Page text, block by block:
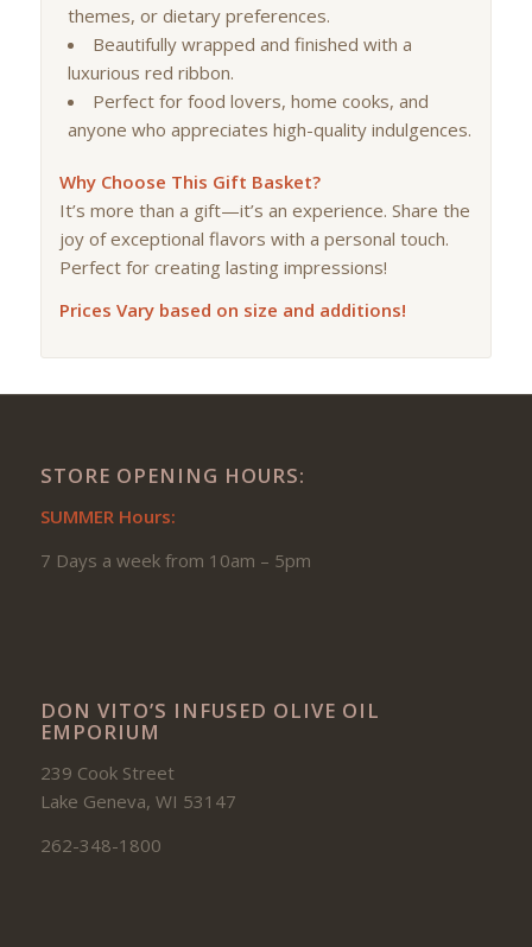
themes, or dietary preferences.
Beautifully wrapped and finished with a
luxurious red ribbon.
Perfect for food lovers, home cooks, and
anyone who appreciates high-quality indulgences.
Why Choose This Gift Basket?
It’s more than a gift—it’s an experience. Share the
joy of exceptional flavors with a personal touch.
Perfect for creating lasting impressions!
Prices Vary based on size and additions!
STORE OPENING HOURS:
SUMMER Hours:
7 Days a week from 10am – 5pm
DON VITO’S INFUSED OLIVE OIL
EMPORIUM
239 Cook Street
Lake Geneva, WI 53147
262-348-1800